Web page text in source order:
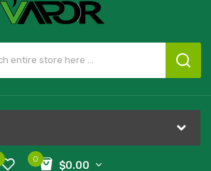
0
$0.00